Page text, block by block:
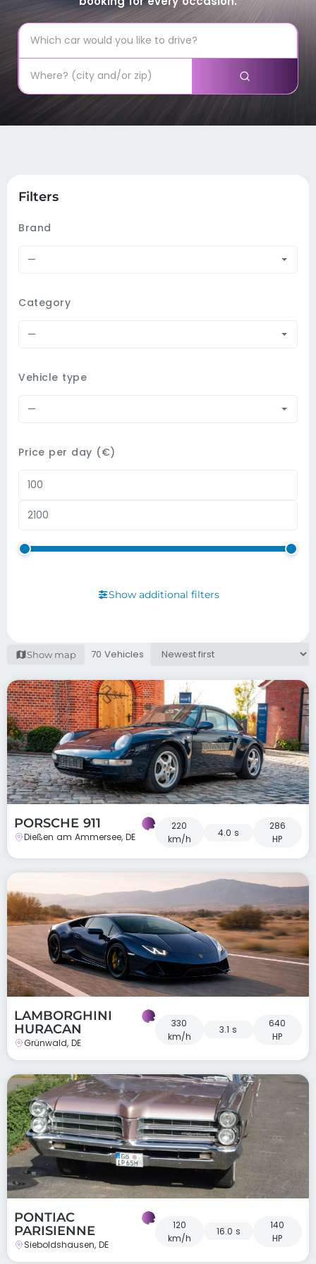
Filters
Brand
—
Category
—
Vehicle type
—
Price per day (€)
Show additional filters
Show map 70 Vehicles
PORSCHE 911
Dießen am Ammersee, DE
220
km/h
4.0 s
286
HP
LAMBORGHINI
HURACAN
Grünwald, DE
330
km/h
3.1 s
640
HP
PONTIAC
PARISIENNE
Sieboldshausen, DE
120
km/h
16.0 s
140
HP